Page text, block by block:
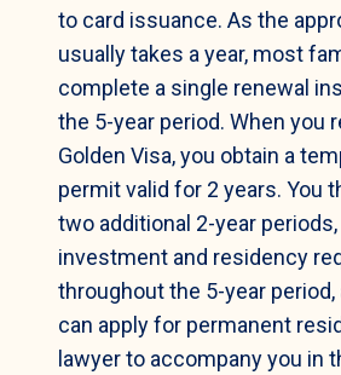
to card issuance. As the
usually takes a year, most
complete a single renewal
the 5-year period. When you
Golden Visa, you obtain a
permit valid for 2 years. You
two additional 2-year
investment and residency
throughout the 5-year
can apply for permanent
lawyer to accompany you in